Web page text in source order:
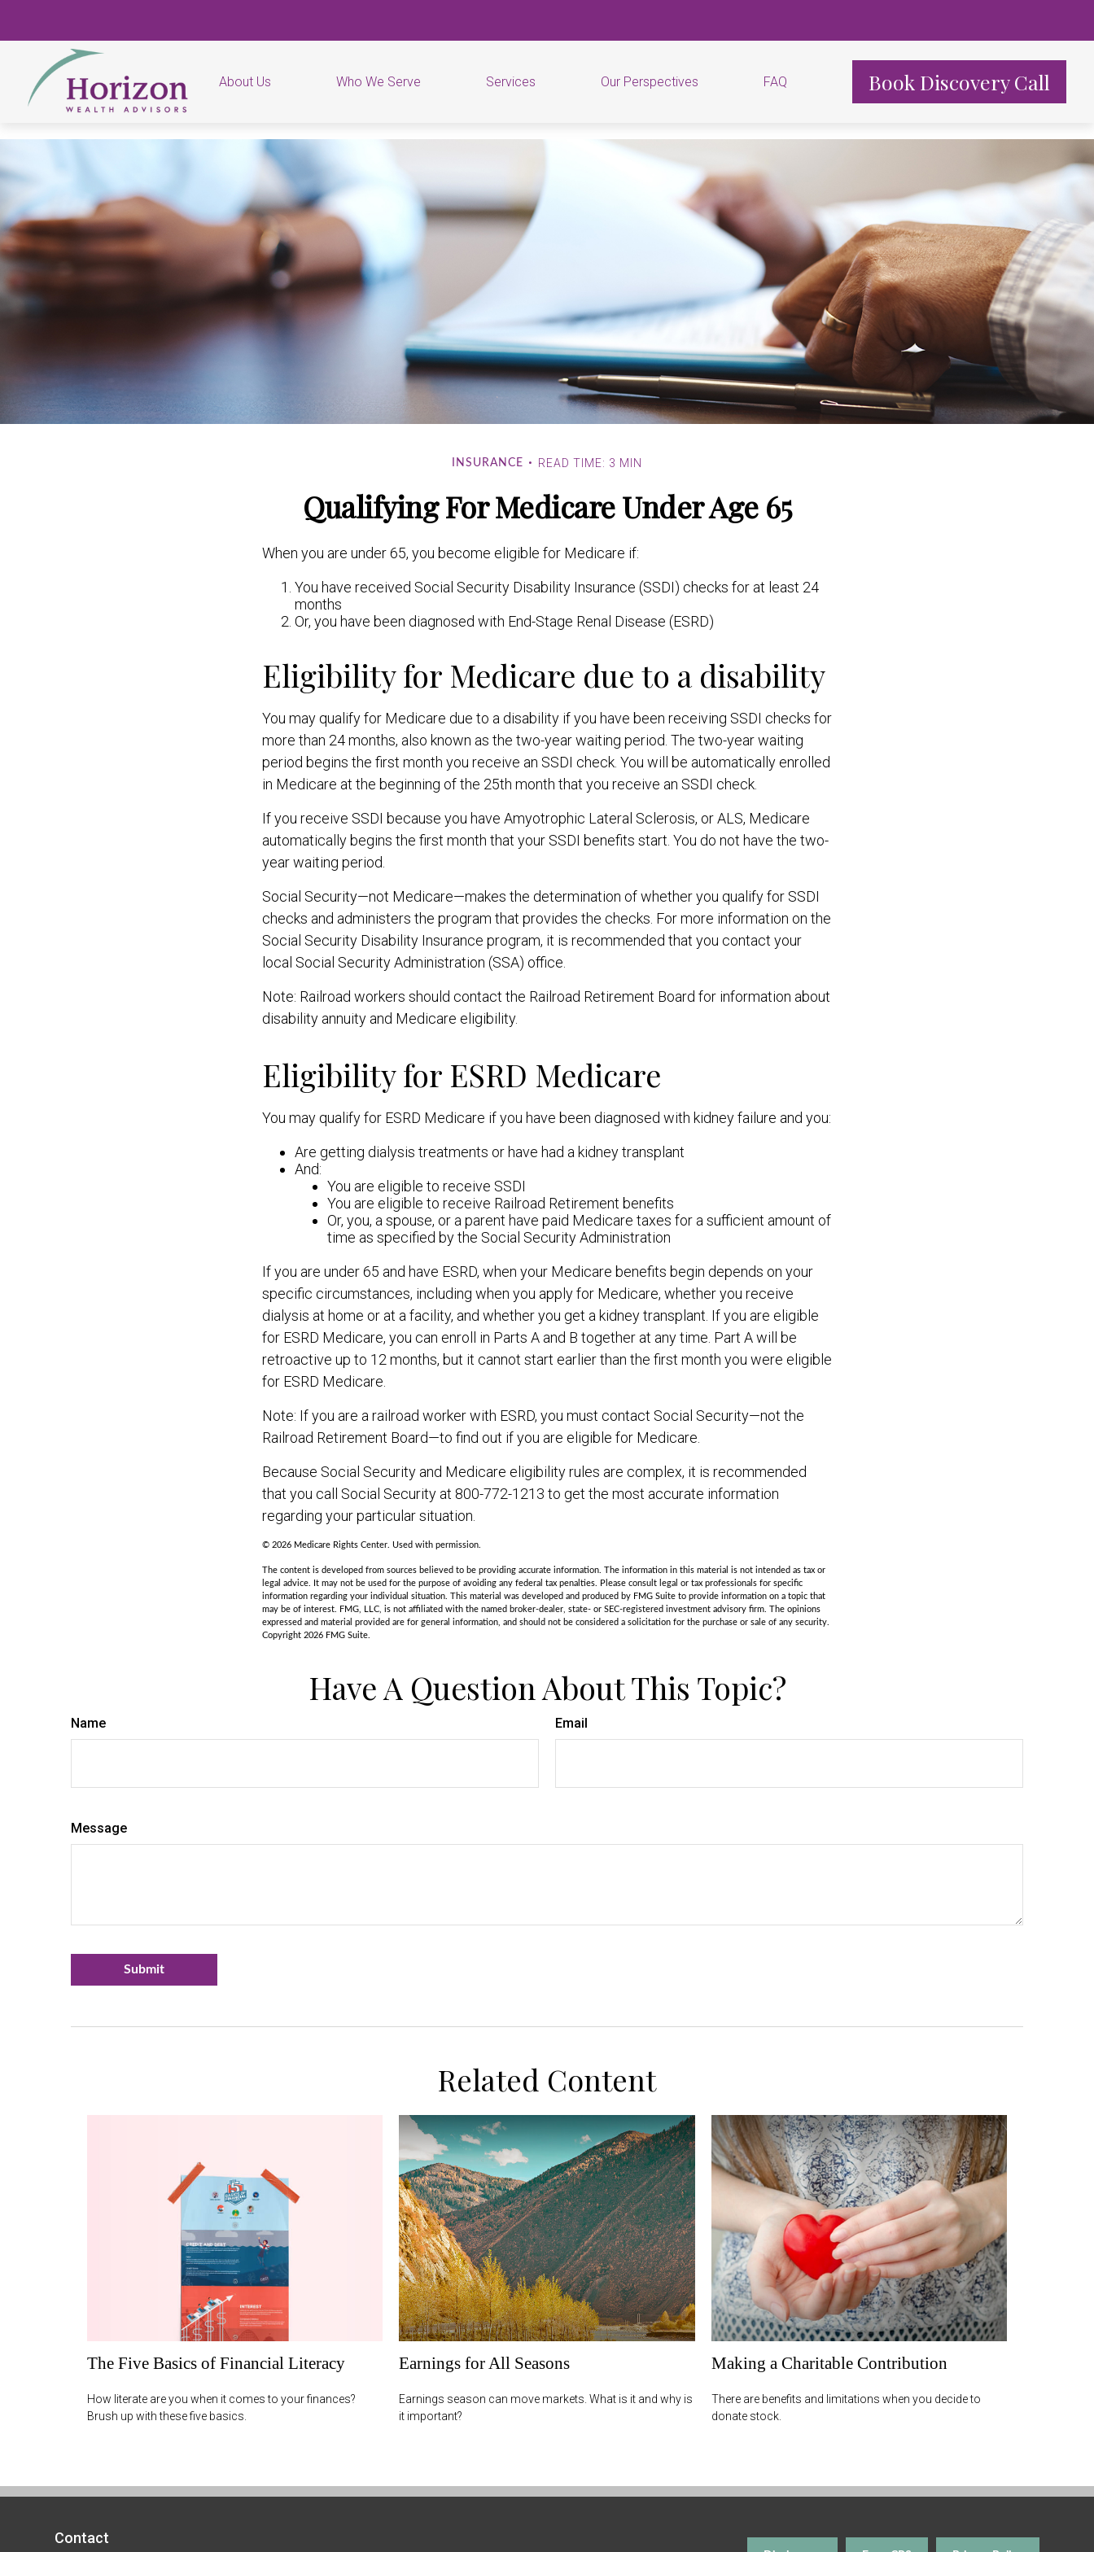
About Us Who We Serve Services Our Perspectives FAQ Book Discovery Call
INSURANCE READ TIME: 3 MIN
Qualifying For Medicare Under Age 65
When you are under 65, you become eligible for Medicare if:
You have received Social Security Disability Insurance (SSDI) checks for at least 24
months
Or, you have been diagnosed with End-Stage Renal Disease (ESRD)
Eligibility for Medicare due to a disability
You may qualify for Medicare due to a disability if you have been receiving SSDI checks for
more than 24 months, also known as the two-year waiting period. The two-year waiting
period begins the first month you receive an SSDI check. You will be automatically enrolled
in Medicare at the beginning of the 25th month that you receive an SSDI check.
If you receive SSDI because you have Amyotrophic Lateral Sclerosis, or ALS, Medicare
automatically begins the first month that your SSDI benefits start. You do not have the two-
year waiting period.
Social Security—not Medicare—makes the determination of whether you qualify for SSDI
checks and administers the program that provides the checks. For more information on the
Social Security Disability Insurance program, it is recommended that you contact your
local Social Security Administration (SSA) office.
Note: Railroad workers should contact the Railroad Retirement Board for information about
disability annuity and Medicare eligibility.
Eligibility for ESRD Medicare
You may qualify for ESRD Medicare if you have been diagnosed with kidney failure and you:
Are getting dialysis treatments or have had a kidney transplant
And:
You are eligible to receive SSDI
You are eligible to receive Railroad Retirement benefits
Or, you, a spouse, or a parent have paid Medicare taxes for a sufficient amount of
time as specified by the Social Security Administration
If you are under 65 and have ESRD, when your Medicare benefits begin depends on your
specific circumstances, including when you apply for Medicare, whether you receive
dialysis at home or at a facility, and whether you get a kidney transplant. If you are eligible
for ESRD Medicare, you can enroll in Parts A and B together at any time. Part A will be
retroactive up to 12 months, but it cannot start earlier than the first month you were eligible
for ESRD Medicare.
Note: If you are a railroad worker with ESRD, you must contact Social Security—not the
Railroad Retirement Board—to find out if you are eligible for Medicare.
Because Social Security and Medicare eligibility rules are complex, it is recommended
that you call Social Security at 800-772-1213 to get the most accurate information
regarding your particular situation.
© 2026 Medicare Rights Center. Used with permission.
The content is developed from sources believed to be providing accurate information. The information in this material is not intended as tax or
legal advice. It may not be used for the purpose of avoiding any federal tax penalties. Please consult legal or tax professionals for specific
information regarding your individual situation. This material was developed and produced by FMG Suite to provide information on a topic that
may be of interest. FMG, LLC, is not affiliated with the named broker-dealer, state- or SEC-registered investment advisory firm. The opinions
expressed and material provided are for general information, and should not be considered a solicitation for the purchase or sale of any security.
Copyright 2026 FMG Suite.
Have A Question About This Topic?
Name Email
Message
Related Content
The Five Basics of Financial Literacy
How literate are you when it comes to your finances?
Brush up with these five basics.
Earnings for All Seasons
Earnings season can move markets. What is it and why is
it important?
Making a Charitable Contribution
There are benefits and limitations when you decide to
donate stock.
Contact